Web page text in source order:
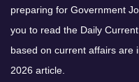
preparing for Government
you to read the Daily
based on current affairs are
2026 article.